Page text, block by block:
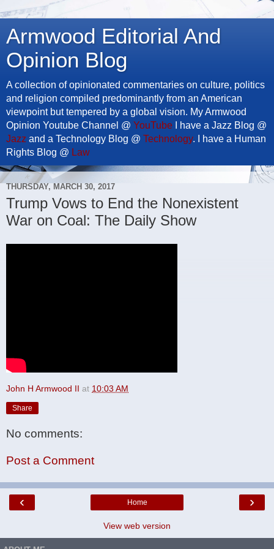
Armwood Editorial And
Opinion Blog
A collection of opinionated commentaries on culture, politics
and religion compiled predominantly from an American
viewpoint but tempered by a global vision. My Armwood
Opinion Youtube Channel @ YouTube I have a Jazz Blog @
Jazz and a Technology Blog @ Technology. I have a Human
Rights Blog @ Law
THURSDAY, MARCH 30, 2017
Trump Vows to End the Nonexistent
War on Coal: The Daily Show
John H Armwood II at 10:03 AM
Share
No comments:
Post a Comment
‹ ›
Home
View web version